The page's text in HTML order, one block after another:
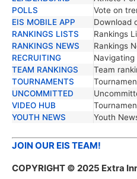
POLLS
Vote on
EIS MOBILE APP
Download
RANKINGS LISTS
Rankings
RANKINGS NEWS
Rankings
RECRUITING
TEAM RANKINGS
Team
TOURNAMENTS
UNCOMMITTED
VIDEO HUB
YOUTH NEWS
Youth
JOIN OUR EIS TEAM!
COPYRIGHT © 2025 Extra